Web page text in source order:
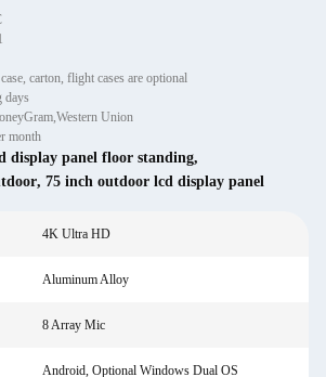
carton, flight cases are optional
days
Union
month
display panel floor standing,
, 75 inch outdoor lcd display panel
4K Ultra HD
Aluminum Alloy
8 Array Mic
Android, Optional Windows Dual OS